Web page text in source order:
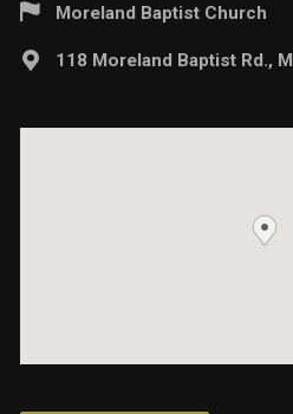
Moreland Baptist Church
118 Moreland Baptist Rd.,